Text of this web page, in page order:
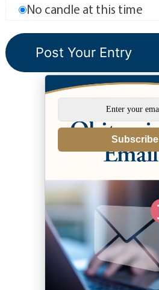
No candle at this time
Subscribe